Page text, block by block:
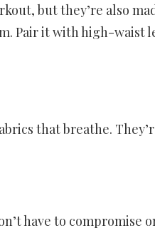
but they’re also
Pair it with high-waist
that breathe.
have to compromise